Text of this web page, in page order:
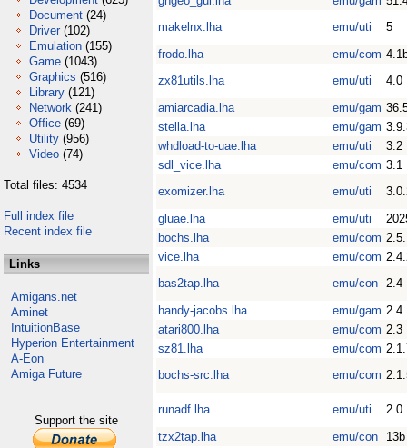
Document (24)
Driver (102)
Emulation (155)
Game (1043)
Graphics (516)
Library (121)
Network (241)
Office (69)
Utility (956)
Video (74)
Total files: 4534
Full index file
Recent index file
Links
Amigans.net
Aminet
IntuitionBase
Hyperion Entertainment
A-Eon
Amiga Future
Support the site
makelnx.lha
emu/uti
5
frodo.lha
emu/com
zx81utils.lha
emu/uti
4.0
amiarcadia.lha
emu/gam
stella.lha
emu/gam
whdload-to-uae.lha
emu/uti
3.2
sdl_vice.lha
emu/com 3.1
exomizer.lha
emu/uti
gluae.lha
emu/uti
bochs.lha
emu/com
vice.lha
emu/com
bas2tap.lha
emu/con 2.4
handy-jacobs.lha
emu/gam 2.4
atari800.lha
emu/com 2.3
sz81.lha
emu/com
bochs-src.lha
emu/com
runadf.lha emu/uti
2.0
tzx2tap.lha
emu/con
13b